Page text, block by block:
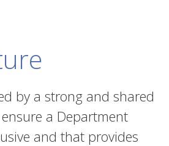
by a strong and shared
a Department
and that provides